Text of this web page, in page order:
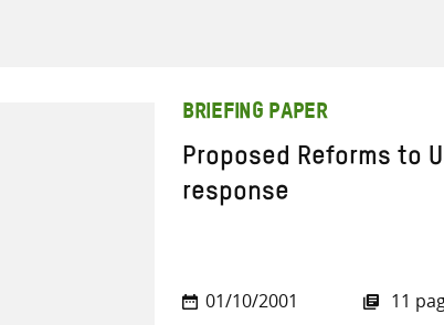
BRIEFING PAPER
Proposed Reforms to
response
01/10/2001
11